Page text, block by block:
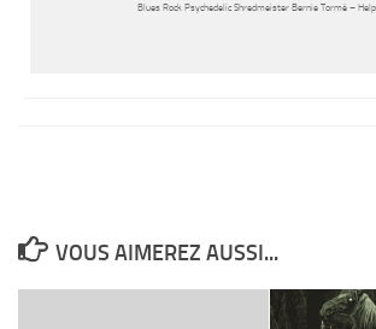
Blues Rock Psychedelic Shredmeister Bernie Tormé –
VOUS AIMEREZ AUSSI...